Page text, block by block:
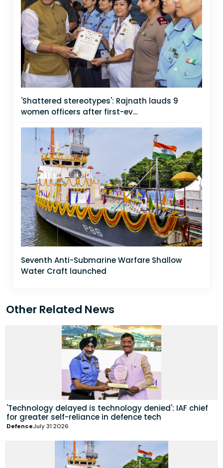
'Shattered stereotypes': Rajnath lauds 9
women officers after first-ev...
Seventh Anti-Submarine Warfare Shallow
Water Craft launched
Other Related News
'Technology delayed is technology denied': IAF chief
for greater self-reliance in defence tech
DefenceJuly 31 2026